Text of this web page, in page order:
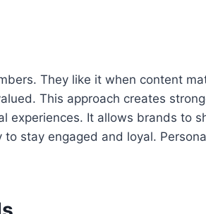
They like it when content
This approach creates
experiences. It allows brands to
stay engaged and loyal.